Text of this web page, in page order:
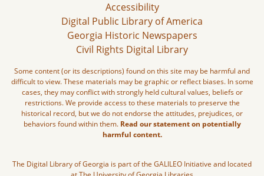
Accessibility
Digital Public Library of America
Georgia Historic Newspapers
Civil Rights Digital Library
Some content (or its descriptions) found on this site may be harmful and
difficult to view. These materials may be graphic or reflect biases. In some
cases, they may conflict with strongly held cultural values, beliefs or
restrictions. We provide access to these materials to preserve the
historical record, but we do not endorse the attitudes, prejudices, or
behaviors found within them. Read our statement on potentially
harmful content.
The Digital Library of Georgia is part of the GALILEO Initiative and located